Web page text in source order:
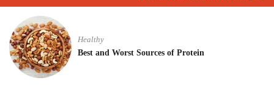
Healthy
Best and Worst Sources of Protein